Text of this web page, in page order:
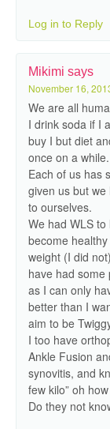
Log in to Reply
Mikimi says
November 16,
We are all
I drink soda if I
buy I but diet
once on a while.
Each of us has
given us but
to ourselves.
We had WLS
become
weight (I did
have had
as I can only
better than I
aim to be
I too have
Ankle Fusion
synovitis, and
few kilo” oh
Do they not